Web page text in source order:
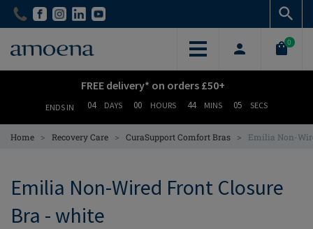
Skip
content
Skip
content
0
FREE delivery* on orders £50+
ENDS IN 04 DAYS 00 HOURS 44 MINS 04 SECS
Home > Recovery Care > CuraSupport Comfort Bras > Emilia Non-
Emilia Non-Wired Front Closure
Bra - white